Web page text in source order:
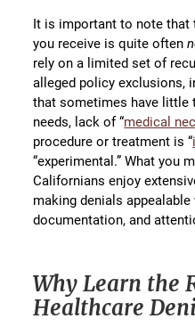
It is important to note that
you receive is quite often
rely on a limited set of
alleged policy exclusions,
that sometimes have little
needs, lack of “medical
procedure or treatment is “
“experimental.” What you
Californians enjoy
making denials
documentation, and
Why Learn the
Healthcare